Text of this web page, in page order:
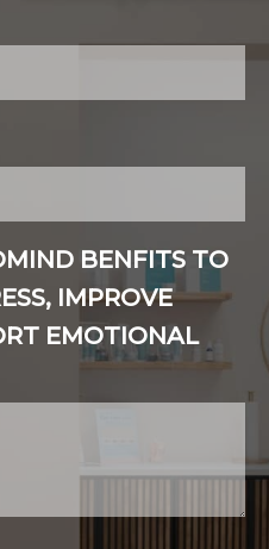
BENFITS TO
IMPROVE
EMOTIONAL